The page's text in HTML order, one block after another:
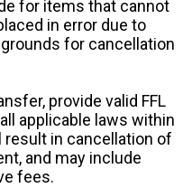
for items that cannot
in error due to
for cancellation
provide valid FFL
applicable laws within
in cancellation of
and may include
fees.